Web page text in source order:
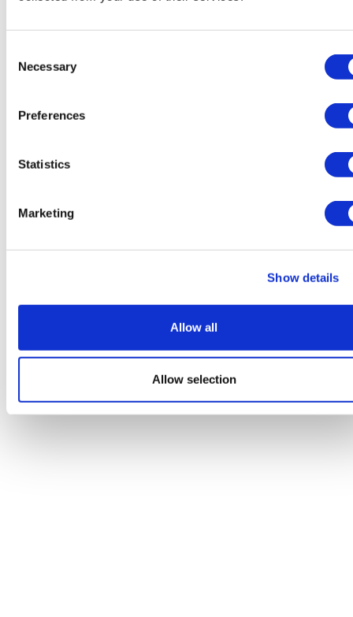
Selection
Necessary
Preferences
Statistics
Marketing
Show details
Allow all
Allow selection
mega-merger